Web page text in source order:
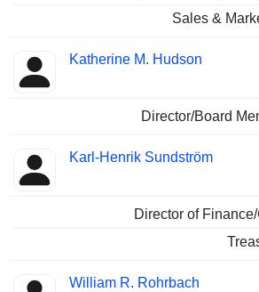
Sales &
Katherine M. Hudson
Director/Board
Karl-Henrik Sundström
Director of
William R. Rohrbach